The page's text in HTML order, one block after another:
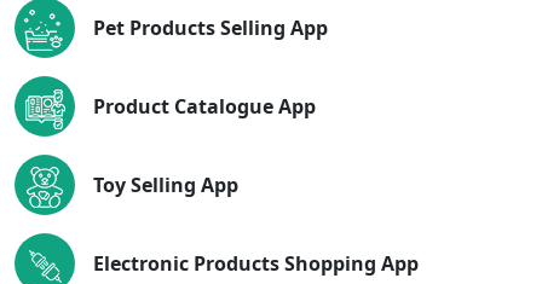
Pet Products Selling App
Product Catalogue App
Toy Selling App
Electronic Products Shopping App